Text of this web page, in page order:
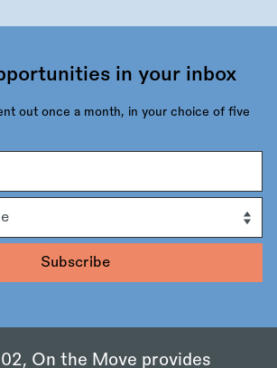
in your inbox
out once a month, in your choice of five
On the Move provides